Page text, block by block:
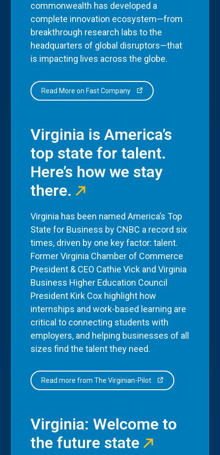
commonwealth has developed a
complete innovation ecosystem—from
breakthrough research labs to the
headquarters of global disruptors—that
is impacting lives across the globe.
Read More on Fast Company
Virginia is America’s
top state for talent.
Here’s how we stay
there.
Virginia has been named America’s Top
State for Business by CNBC a record six
times, driven by one key factor: talent.
Former Virginia Chamber of Commerce
President & CEO Cathie Vick and Virginia
Business Higher Education Council
President Kirk Cox highlight how
internships and work-based learning are
critical to connecting students with
employers, and helping businesses of all
sizes find the talent they need.
Read more from The Virginian-Pilot
Virginia: Welcome to
the future state